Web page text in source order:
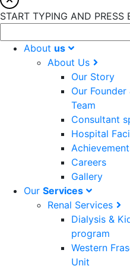
START TYPING AND PRESS
About us
About Us
Our Story
Our
Team
Consultant
Hospital
Careers
Gallery
Our Services
Renal Services
Dialysis &
program
Western
Unit